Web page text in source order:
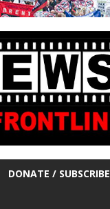
DONATE / SUBSCRIBE